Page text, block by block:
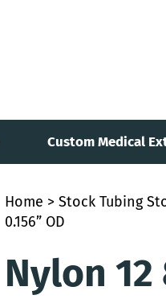
Custom Medical
Home > Stock Tubing
0.156” OD
Nylon